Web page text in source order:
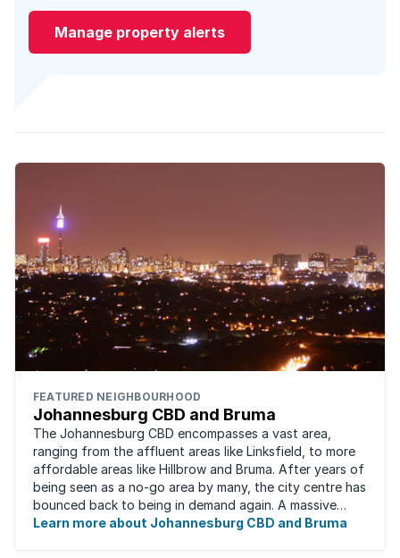
Manage property alerts
FEATURED NEIGHBOURHOOD
Johannesburg CBD and Bruma
The Johannesburg CBD encompasses a vast area,
ranging from the affluent areas like Linksfield, to more
affordable areas like Hillbrow and Bruma. After years of
being seen as a no-go area by many, the city centre has
bounced back to being in demand again. A massive
urban regeneration project has ...
Learn more about Johannesburg CBD and Bruma